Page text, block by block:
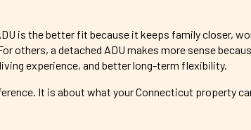
is the better fit because it keeps family closer,
others, a detached ADU makes more sense
experience, and better long-term flexibility.
It is about what your Connecticut property